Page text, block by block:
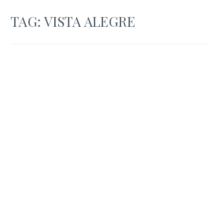
TAG:VISTA ALEGRE